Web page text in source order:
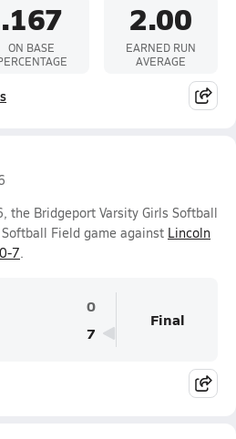
.167
ON BASE
2.00
EARNED RUN
AVERAGE
the Bridgeport Varsity Girls Softball
Field game against Lincoln
0-7.
0
7
Final